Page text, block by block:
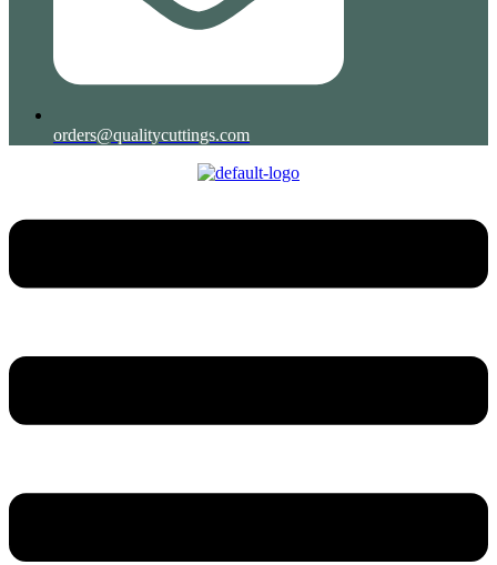
orders@qualitycuttings.com